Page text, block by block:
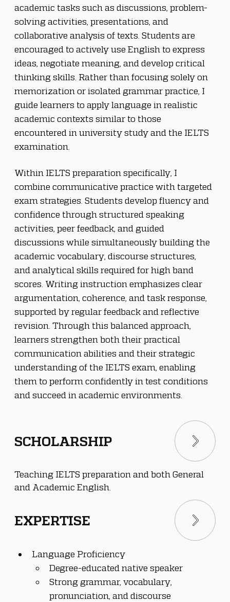
academic tasks such as discussions, problem-
solving activities, presentations, and
collaborative analysis of texts. Students are
encouraged to actively use English to express
ideas, negotiate meaning, and develop critical
thinking skills. Rather than focusing solely on
memorization or isolated grammar practice, I
guide learners to apply language in realistic
academic contexts similar to those
encountered in university study and the IELTS
examination.
Within IELTS preparation specifically, I
combine communicative practice with targeted
exam strategies. Students develop fluency and
confidence through structured speaking
activities, peer feedback, and guided
discussions while simultaneously building the
academic vocabulary, discourse structures,
and analytical skills required for high band
scores. Writing instruction emphasizes clear
argumentation, coherence, and task response,
supported by regular feedback and reflective
revision. Through this balanced approach,
learners strengthen both their practical
communication abilities and their strategic
understanding of the IELTS exam, enabling
them to perform confidently in test conditions
and succeed in academic environments.
Teaching IELTS preparation and both General
and Academic English.
Language Proficiency
Degree-educated native speaker
Strong grammar, vocabulary,
pronunciation, and discourse
SCHOLARSHIP
EXPERTISE